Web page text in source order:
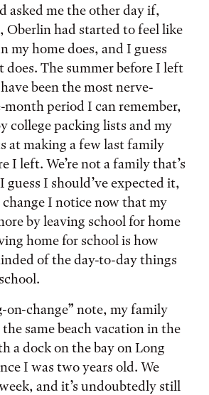
asked me the other day if,
Oberlin had started to feel like
my home does, and I guess
does. The summer before I left
been the most nerve-
period I can remember,
college packing lists and my
at making a few last family
I left. We’re not a family that’s
guess I should’ve expected it,
I notice now that my
by leaving school for home
home for school is how
of the day-to-day things
on-change” note, my family
same beach vacation in the
a dock on the bay on Long
I was two years old. We
and it’s undoubtedly still